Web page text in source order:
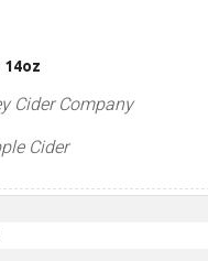
14oz
Cider Company
Cider